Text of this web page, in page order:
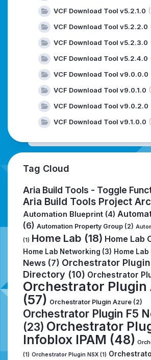
VCF Download Tool v5.2.1.0
VCF Download Tool v5.2.2.0
VCF Download Tool v5.2.3.0
VCF Download Tool v5.2.4.0
VCF Download Tool v9.0.0.0
VCF Download Tool v9.0.1.0
VCF Download Tool v9.0.2.0
VCF Download Tool v9.1.0.0
Tag Cloud
Aria Build Tools - Toggle
Aria Build Tools Project
Automation Blueprint (4)
(6) Automation Property Group (2)
(1) Home Lab (18) Home Lab
Home Lab Networking (3) Home
News (7) Orchestrator
Directory (10) Orchestrator
Orchestrator Plugin
(57) Orchestrator Plugin Azure (2)
Orchestrator Plugin F5
(23) Orchestrator
Infoblox IPAM (48)
(1) Orchestrator Plugin NSX (1)